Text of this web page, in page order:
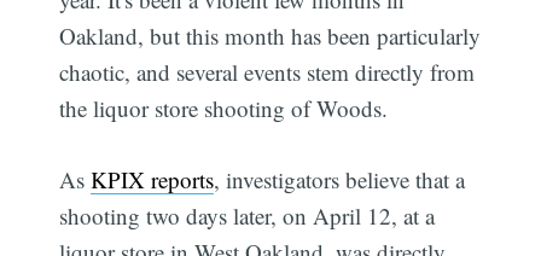
Oakland, but this month has been particularly
chaotic, and several events stem directly from
the liquor store shooting of Woods.
AsKPIX reports, investigators believe that a
shooting two days later, on April 12, at a